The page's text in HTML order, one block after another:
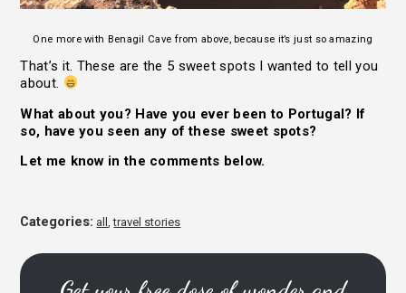
One more with Benagil Cave from above, because it’s just so amazing
That’s it. These are the 5 sweet spots I wanted to tell you
about.
What about you? Have you ever been to Portugal? If
so, have you seen any of these sweet spots?
Let me know in the comments below.
Categories: all,travel stories